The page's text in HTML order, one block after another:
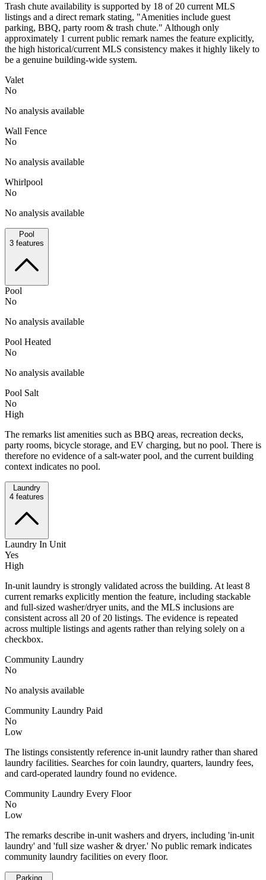
Trash chute availability is supported by 18 of 20 current MLS
listings and a direct remark stating, "Amenities include guest
parking, BBQ, party room & trash chute." Although only
approximately 1 current public remark names the feature explicitly,
the high historical/current MLS consistency makes it highly likely to
be a genuine building-wide system.
Valet
No
No analysis available
Wall Fence
No
No analysis available
Whirlpool
No
No analysis available
Pool
3 features
Pool
No
No analysis available
Pool Heated
No
No analysis available
Pool Salt
No
High
The remarks list amenities such as BBQ areas, recreation decks,
party rooms, bicycle storage, and EV charging, but no pool. There is
therefore no evidence of a salt-water pool, and the current building
context indicates no pool.
Laundry
4 features
Laundry In Unit
Yes
High
In-unit laundry is strongly validated across the building. At least 8
current remarks explicitly mention the feature, including stackable
and full-sized washer/dryer units, and the MLS inclusions are
consistent across all 20 of 20 listings. The evidence is repeated
across multiple listings and agents rather than relying solely on a
checkbox.
Community Laundry
No
No analysis available
Community Laundry Paid
No
Low
The listings consistently reference in-unit laundry rather than shared
laundry facilities. Searches for coin laundry, quarters, laundry fees,
and card-operated laundry found no evidence.
Community Laundry Every Floor
No
Low
The remarks describe in-unit washers and dryers, including 'in-unit
laundry' and 'full size washer & dryer.' No public remark indicates
community laundry facilities on every floor.
Parking